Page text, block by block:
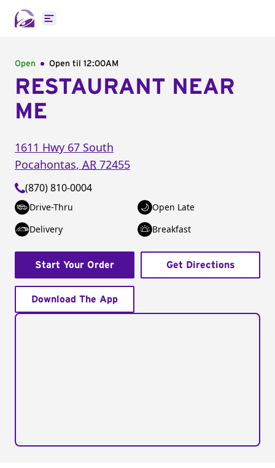
Open main menu
Open Open til 12:00AM
RESTAURANT NEAR
ME
1611 Hwy 67 South
Pocahontas, AR 72455
(870) 810-0004
Drive-Thru
Open Late
Delivery
Breakfast
Start Your Order Get Directions
Download The App